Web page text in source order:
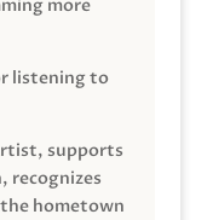
more
listening to
supports
recognizes
hometown